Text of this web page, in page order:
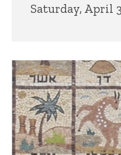
Saturday, April